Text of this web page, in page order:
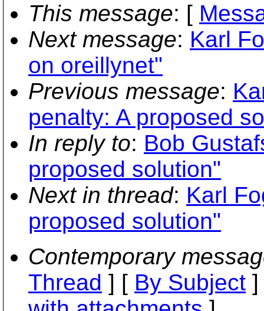
This message: [
Next message: Karl
on oreillynet"
Previous message:
penalty: A proposed
In reply to: Bob
proposed solution"
Next in thread: Karl
proposed solution"
Contemporary
Thread ] [ By Subject